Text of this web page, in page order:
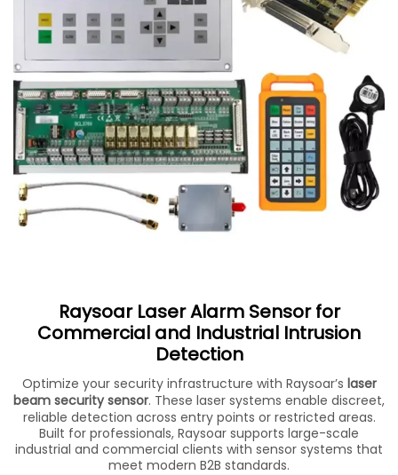
Download
Contact Us
Raysoar Laser Alarm Sensor for
Commercial and Industrial Intrusion
Detection
Optimize your security infrastructure with Raysoar’s laser
beam security sensor. These laser systems enable discreet,
reliable detection across entry points or restricted areas.
Built for professionals, Raysoar supports large-scale
industrial and commercial clients with sensor systems that
meet modern B2B standards.